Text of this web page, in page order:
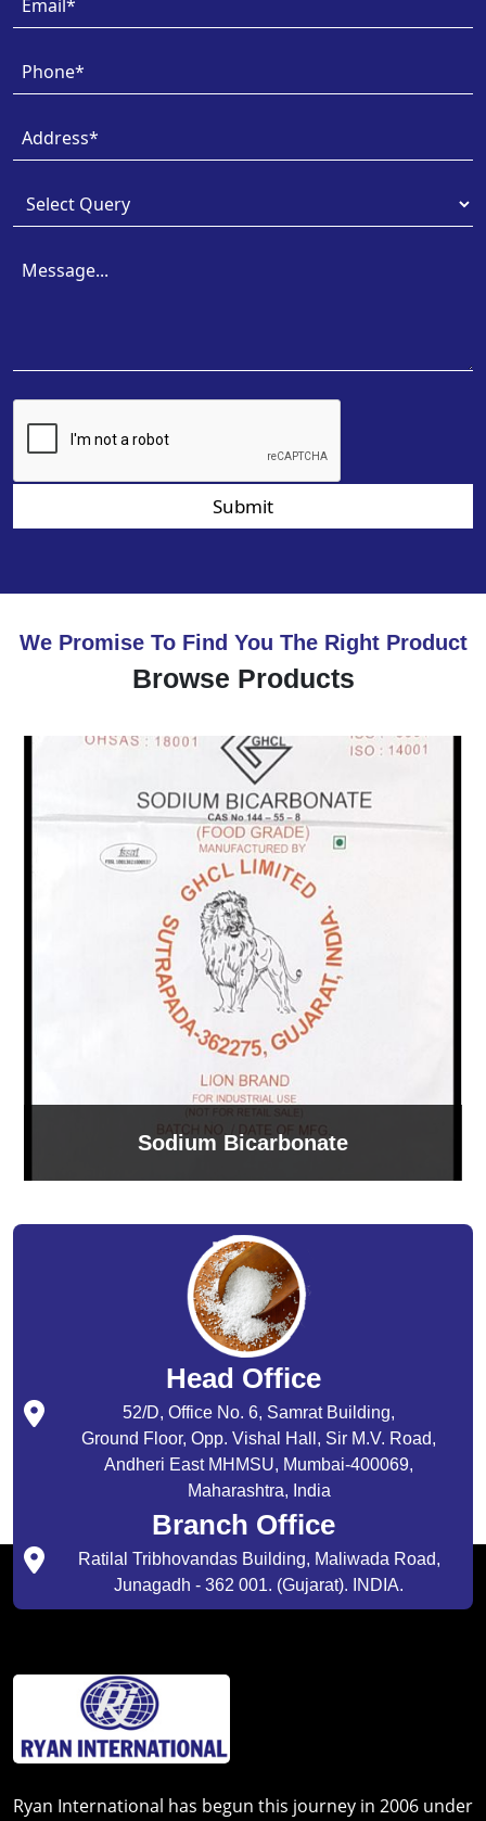
Submit
We Promise To Find You The Right Product
Browse Products
Sodium Bicarbonate
Head Office
52/D, Office No. 6, Samrat Building,
Ground Floor, Opp. Vishal Hall, Sir M.V. Road,
Andheri East MHMSU, Mumbai-400069,
Maharashtra, India
Branch Office
Ratilal Tribhovandas Building, Maliwada Road,
Junagadh - 362 001. (Gujarat). INDIA.
Ryan International has begun this journey in 2006 under